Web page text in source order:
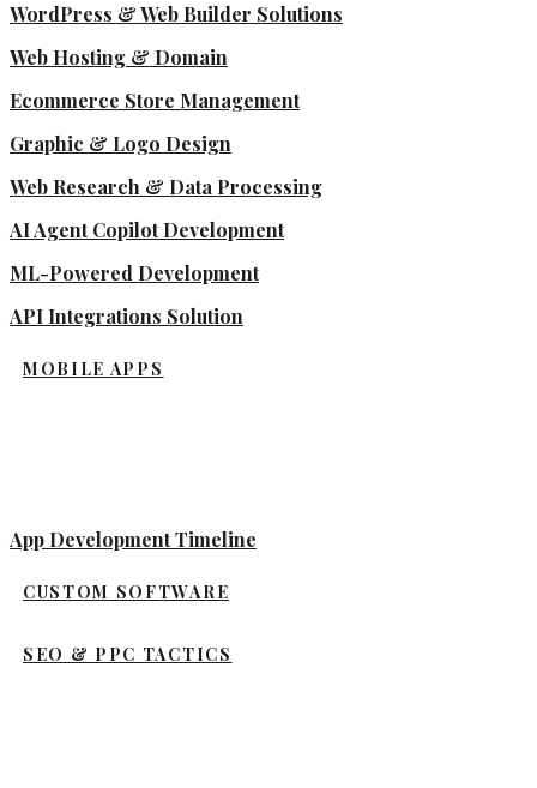
WordPress & Web Builder Solutions
Web Hosting & Domain
Ecommerce Store Management
Graphic & Logo Design
Web Research & Data Processing
AI Agent Copilot Development
ML-Powered Development
API Integrations Solution
MOBILE APPS
App Development Timeline
CUSTOM SOFTWARE
SEO & PPC TACTICS